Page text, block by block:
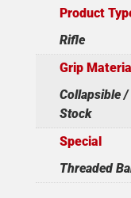
Product
Rifle
Grip
Collapsible
Stock
Special
Threaded